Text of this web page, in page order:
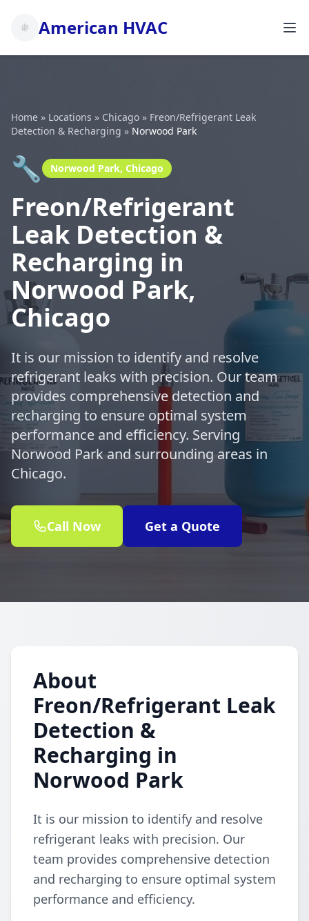
American HVAC
Home » Locations » Chicago » Freon/Refrigerant Leak
Detection & Recharging » Norwood Park
🔧 Norwood Park, Chicago
Freon/Refrigerant
Leak Detection &
Recharging in
Norwood Park,
Chicago
It is our mission to identify and resolve
refrigerant leaks with precision. Our team
provides comprehensive detection and
recharging to ensure optimal system
performance and efficiency. Serving
Norwood Park and surrounding areas in
Chicago.
Call Now Get a Quote
About
Freon/Refrigerant Leak
Detection &
Recharging in
Norwood Park
It is our mission to identify and resolve
refrigerant leaks with precision. Our
team provides comprehensive detection
and recharging to ensure optimal system
performance and efficiency.